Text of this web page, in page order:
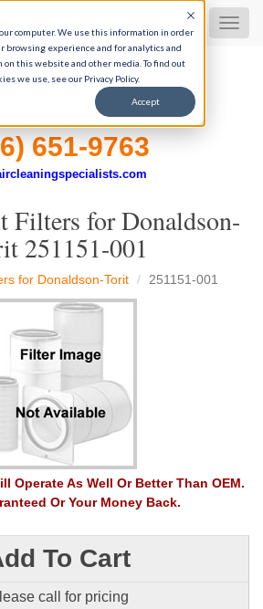
computer. We use this information in order
browsing experience and for analytics and
this website and other media. To find out
we use, see our Privacy Policy.
Accept
industrial filtration experience
Help, 9-5 M-F CST
651-9763
Filters for Donaldson-
251151-001
for Donaldson-Torit 251151-001
Operate As Well Or Better Than OEM.
Or Your Money Back.
To Cart
call for pricing